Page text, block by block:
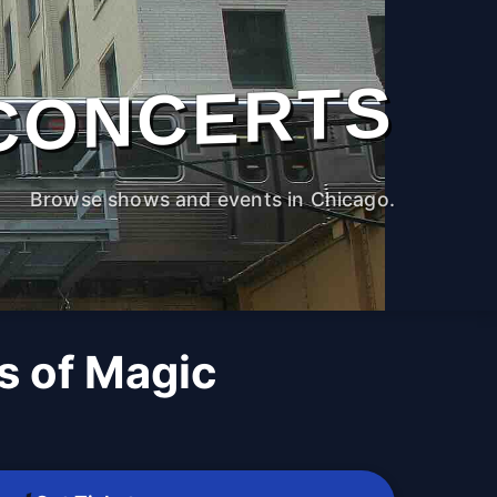
Browse shows and events in Chicago.
of Magic